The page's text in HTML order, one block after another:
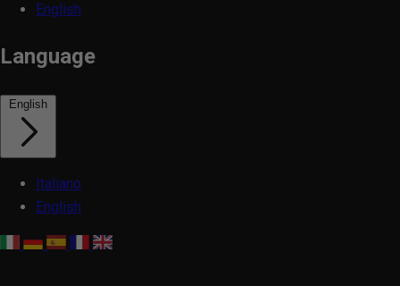
English
Language
English
Italiano
English